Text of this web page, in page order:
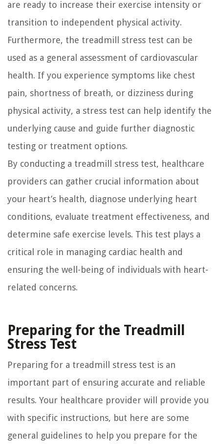
are ready to increase their exercise intensity or
transition to independent physical activity.
Furthermore, the treadmill stress test can be
used as a general assessment of cardiovascular
health. If you experience symptoms like chest
pain, shortness of breath, or dizziness during
physical activity, a stress test can help identify the
underlying cause and guide further diagnostic
testing or treatment options.
By conducting a treadmill stress test, healthcare
providers can gather crucial information about
your heart’s health, diagnose underlying heart
conditions, evaluate treatment effectiveness, and
determine safe exercise levels. This test plays a
critical role in managing cardiac health and
ensuring the well-being of individuals with heart-
related concerns.
Preparing for the Treadmill
Stress Test
Preparing for a treadmill stress test is an
important part of ensuring accurate and reliable
results. Your healthcare provider will provide you
with specific instructions, but here are some
general guidelines to help you prepare for the